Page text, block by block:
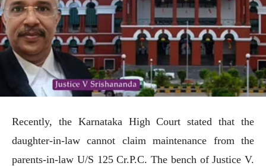
Recently, the Karnataka High Court stated that the
daughter-in-law cannot claim maintenance from the
parents-in-law U/S 125 Cr.P.C. The bench of Justice V.